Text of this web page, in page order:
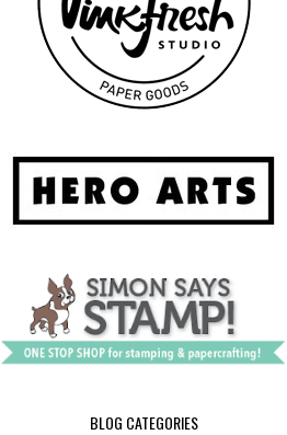
BLOG CATEGORIES